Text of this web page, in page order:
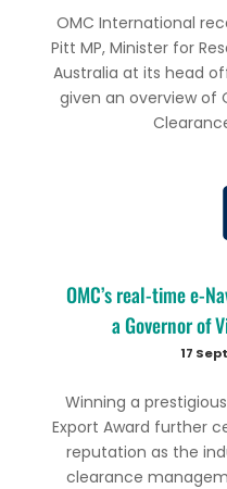
OMC International
Pitt MP, Minister for
Australia at its head
given an overview of
OMC’s real-time e-
a Governor of
17
Winning a
Export Award further
reputation as the
clearance